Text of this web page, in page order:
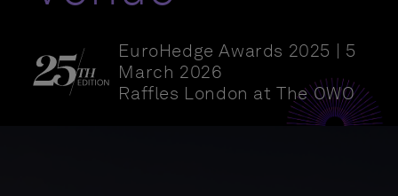
EuroHedge Awards 2025 | 5
March 2026
Raffles London at The OWO